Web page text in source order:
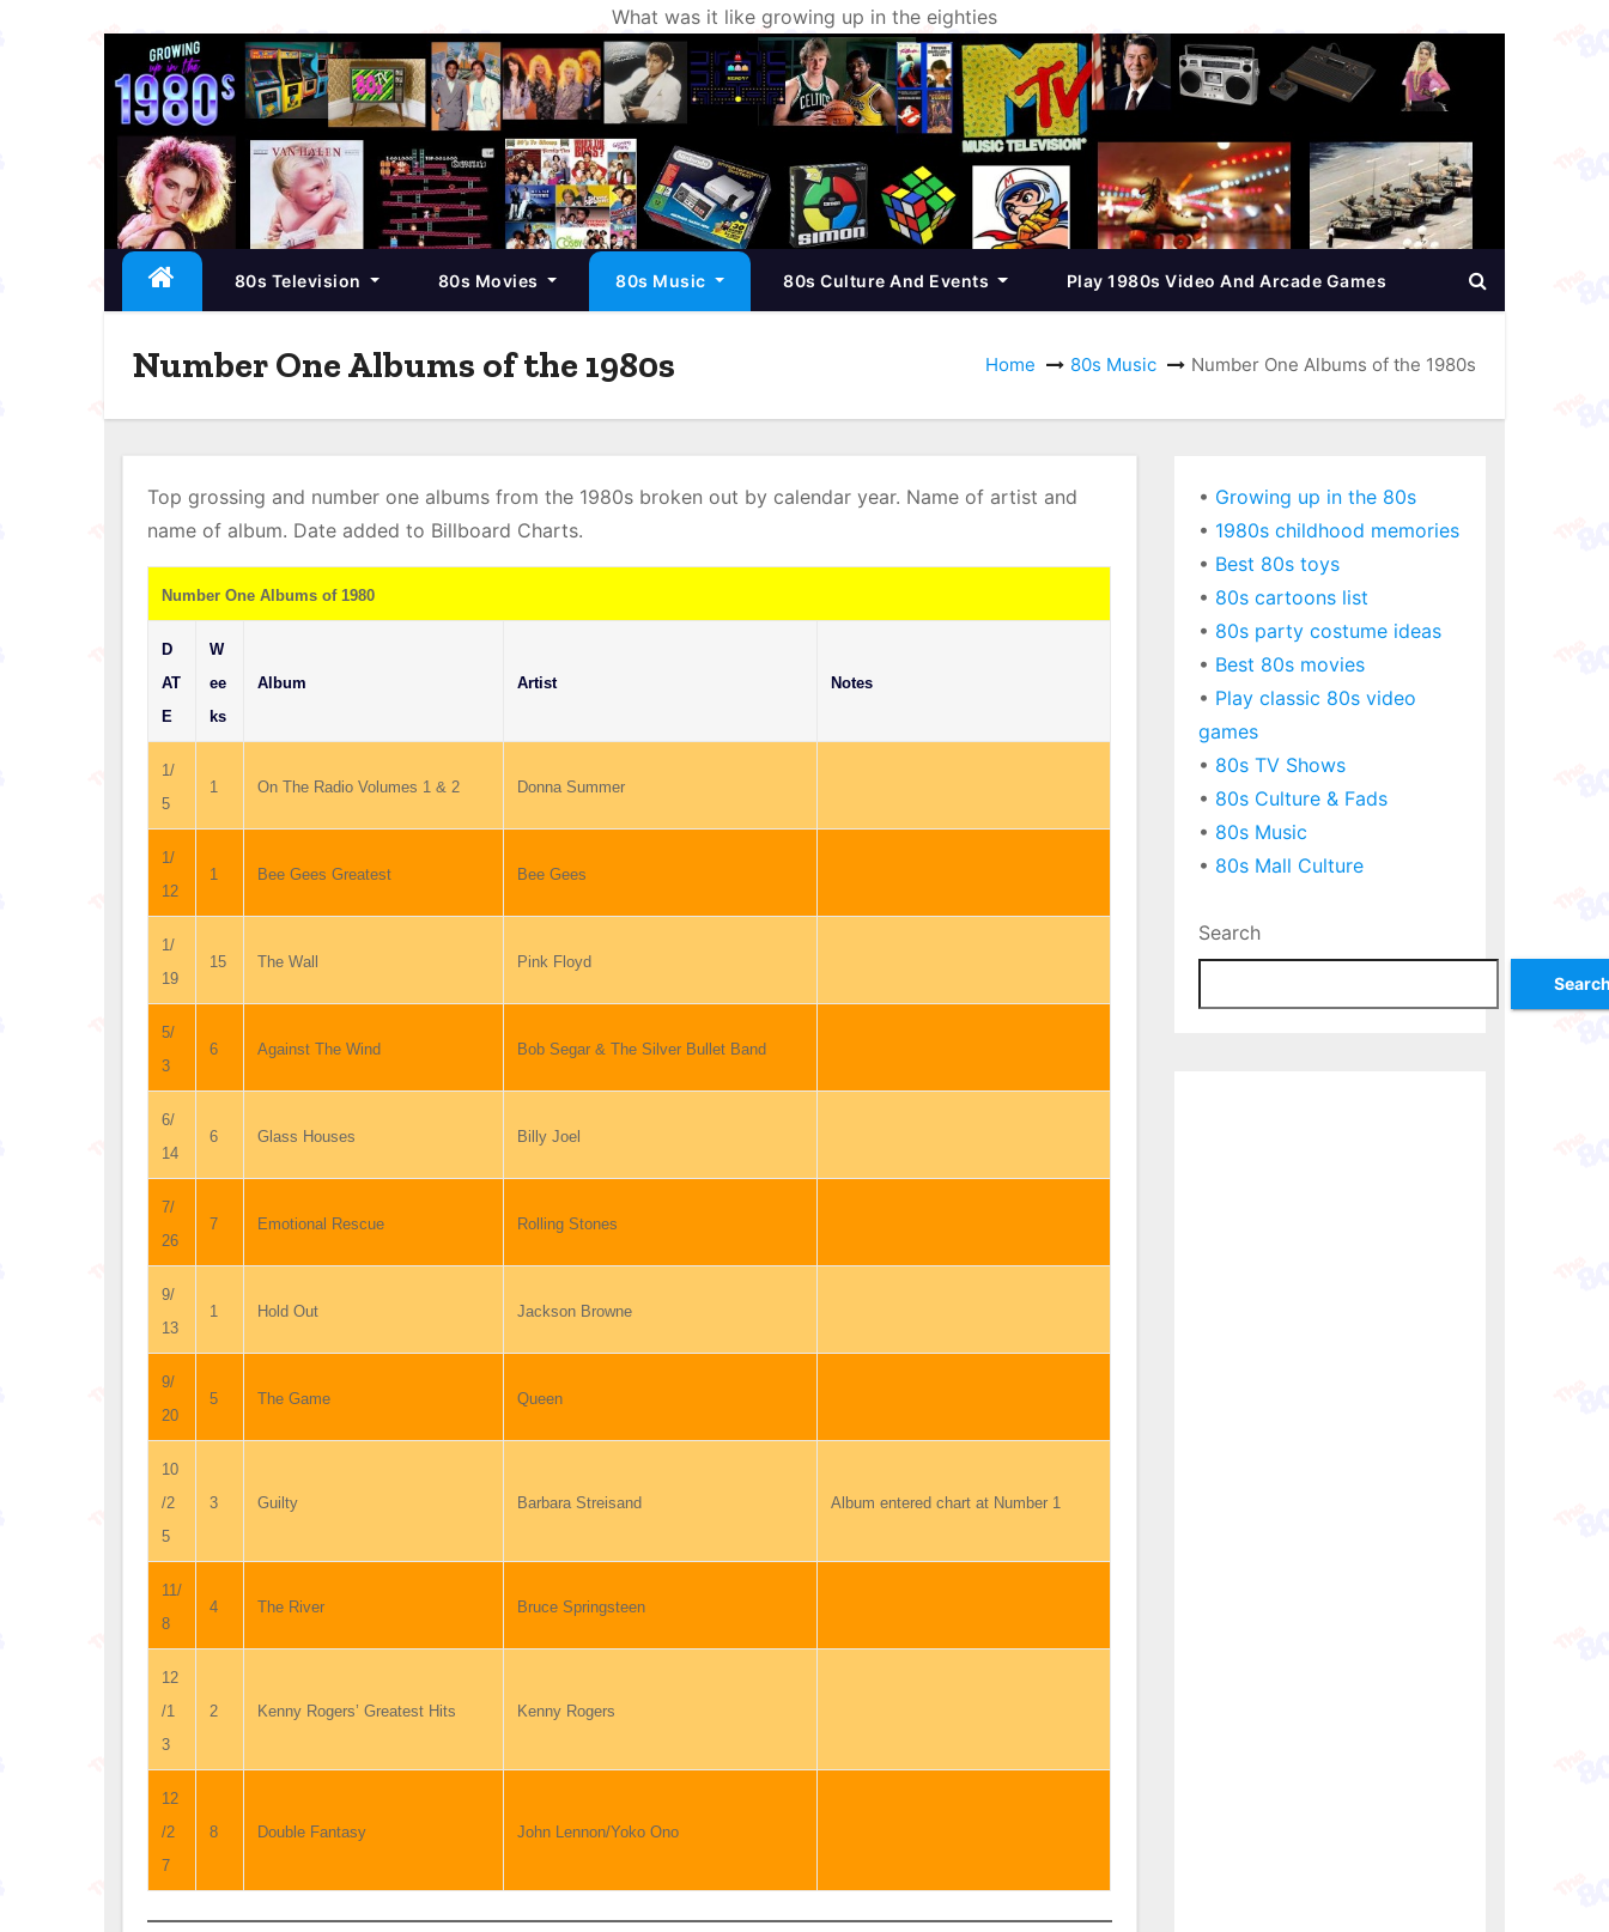
What was it like growing up in the eighties
c
n
n
80s Television 80s Movies 80s Music 80s Culture And Events Play 1980s Video And Arcade Games
Number One Albums of the 1980s Home 80s Music Number One Albums of the 1980s
Top grossing and number one albums from the 1980s broken out by calendar year. Name of artist and
name of album. Date added to Billboard Charts.
Number One Albums of 1980
D
AT
E
W
ee
ks
Album Artist Notes
1/
5
1 On The Radio Volumes 1 & 2 Donna Summer
1/
12
1 Bee Gees Greatest Bee Gees
1/
19
15 The Wall Pink Floyd
5/
3
6 Against The Wind Bob Segar & The Silver Bullet Band
6/
14
6 Glass Houses Billy Joel
7/
26
7 Emotional Rescue Rolling Stones
9/
13
1 Hold Out Jackson Browne
9/
20
5 The Game Queen
10
/2
5
3 Guilty Barbara Streisand Album entered chart at Number 1
11/
8
4 The River Bruce Springsteen
12
/1
3
2 Kenny Rogers’ Greatest Hits Kenny Rogers
12
/2
7
8 Double Fantasy John Lennon/Yoko Ono
• Growing up in the 80s
• 1980s childhood memories
• Best 80s toys
• 80s cartoons list
• 80s party costume ideas
• Best 80s movies
• Play classic 80s video
games
• 80s TV Shows
• 80s Culture & Fads
• 80s Music
• 80s Mall Culture
Search